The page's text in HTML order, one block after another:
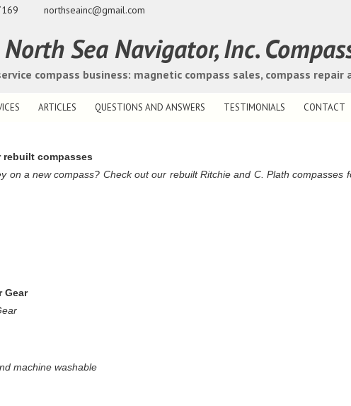
northseainc@gmail.com
North Sea Navigator, Inc.
compass business: magnetic compass sales, compass
ARTICLES QUESTIONS AND ANSWERS TESTIMONIALS CONTACT
rebuilt compasses
on a new compass? Check out our rebuilt Ritchie and C. Plath compasses
Gear
machine washable